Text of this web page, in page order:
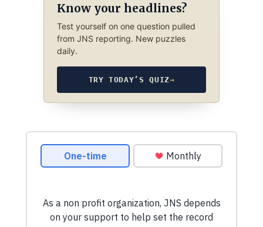
Know your headlines?
Test yourself on one question pulled
from JNS reporting. New puzzles
daily.
TRY TODAY’S QUIZ→